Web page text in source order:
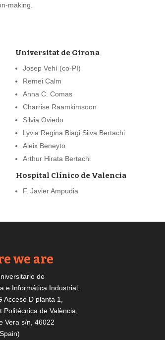
making.
Universitat de Girona
Josep Vehí (co-PI)
Remei Calm
Anna C. Comas
Charrise Raamkimsoon
Silvia Oviedo
Lyvia Regina Biagi Silva Bertachi
Aleix Beneyto
Arthur Hirata Bertachi
Hospital Clínico de Valencia
F. Javier Ampudia
we are
de
e Informática Industrial,
Acceso D planta 1,
Politécnica de València,
Vera s/n, 46022